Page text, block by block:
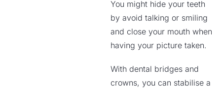
You might hide your teeth
by avoid talking or smiling
and close your mouth when
having your picture taken.
With dental bridges and
crowns, you can stabilise a